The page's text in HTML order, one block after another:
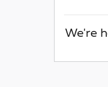
We're